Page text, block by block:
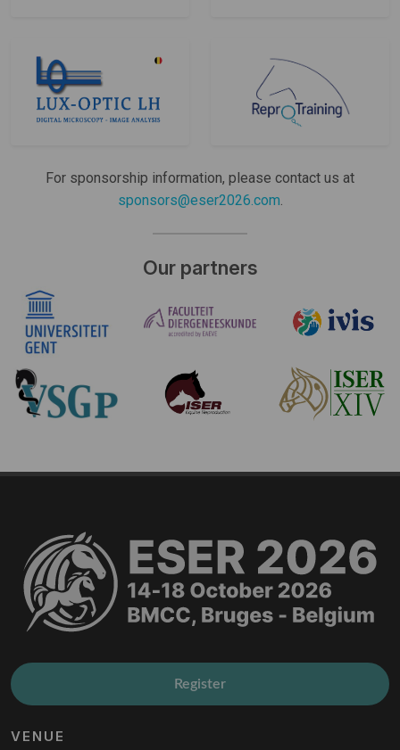
For sponsorship information, please contact us at
sponsors@eser2026.com.
Our partners
Register
VENUE